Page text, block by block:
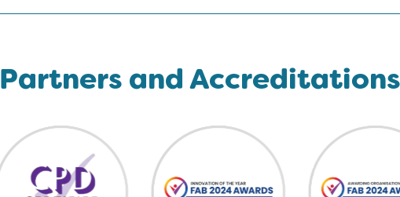
Partners and Accreditations